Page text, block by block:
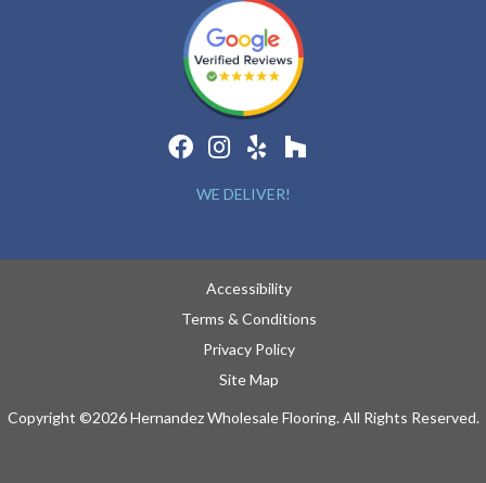
WE DELIVER!
Accessibility
Terms & Conditions
Privacy Policy
Site Map
Copyright ©2026 Hernandez Wholesale Flooring. All Rights Reserved.